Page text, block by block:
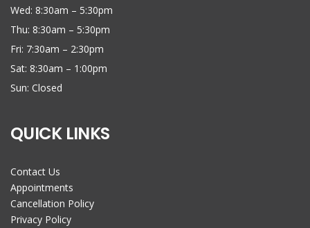
Wed: 8:30am – 5:30pm
Thu: 8:30am – 5:30pm
Fri: 7:30am – 2:30pm
Sat: 8:30am – 1:00pm
Sun: Closed
QUICK LINKS
Contact Us
Appointments
Cancellation Policy
Privacy Policy